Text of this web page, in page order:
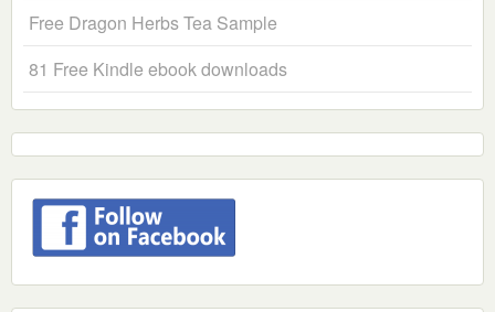
Free Dragon Herbs Tea Sample
81 Free Kindle ebook downloads